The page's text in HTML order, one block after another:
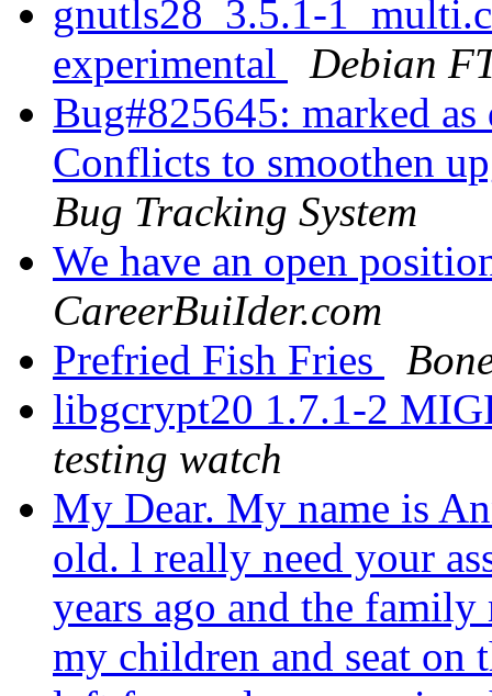
gnutls28_3.5.1-
experimental
Debian
Bug#825645: marked
Conflicts to smoothen
Bug Tracking System
We have an open
CareerBuiIder.com
Prefried Fish Fries
libgcrypt20 1.7.1-2
testing watch
My Dear. My name is
old. l really need your
years ago and the
my children and seat on